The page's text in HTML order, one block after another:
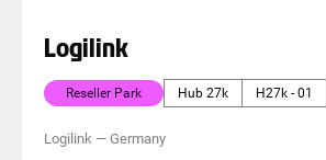
Logilink
Reseller Park Hub 27k H27k - 01
Logilink — Germany